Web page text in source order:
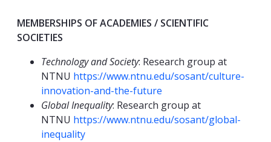
MEMBERSHIPS OF ACADEMIES / SCIENTIFIC
SOCIETIES
Technology and Society: Research group at
NTNU https://www.ntnu.edu/sosant/culture-
innovation-and-the-future
Global Inequality: Research group at
NTNU https://www.ntnu.edu/sosant/global-
inequality